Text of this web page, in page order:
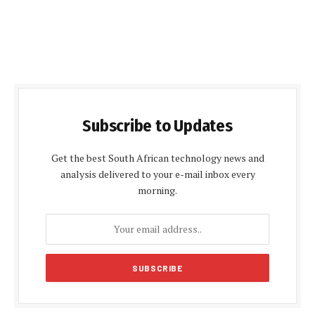
Subscribe to Updates
Get the best South African technology news and
analysis delivered to your e-mail inbox every
morning.